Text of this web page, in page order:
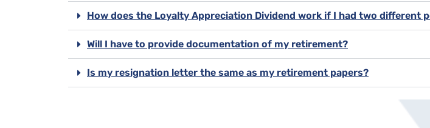
How does the Loyalty Appreciation Dividend work if I had two different
Will I have to provide documentation of my retirement?
Is my resignation letter the same as my retirement papers?